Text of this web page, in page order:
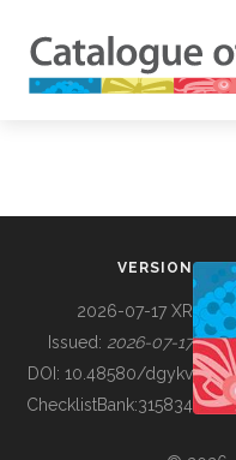
BUILDING COL
VERSION
2026-07-17 XR
Issued: 2026-07-17
DOI: 10.48580/dgykv
ChecklistBank:315834